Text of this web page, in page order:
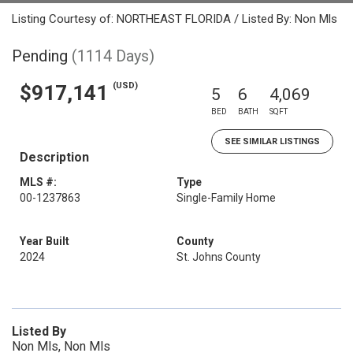
Listing Courtesy of: NORTHEAST FLORIDA / Listed By: Non Mls
Pending (1114 Days)
$917,141 (USD) 5
BED
6
BATH
4,069
SQFT
SEE SIMILAR LISTINGS
Description
MLS #:
00-1237863
Type
Single-Family Home
Year Built
2024
County
St. Johns County
Listed By
Non Mls, Non Mls